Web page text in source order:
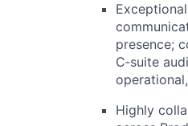
presence;
C‑suite
Highly